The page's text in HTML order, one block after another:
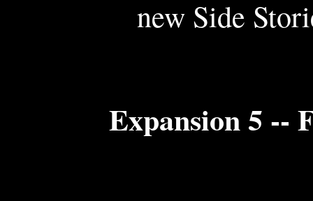
new Side
Expansion 5 --